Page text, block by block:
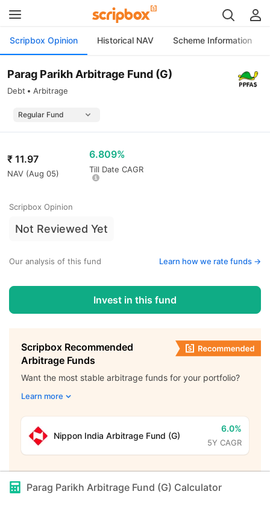
Scripbox Opinion Historical NAV Scheme Information
Parag Parikh Arbitrage Fund (G)
Debt Arbitrage
₹ 11.97
NAV (Aug 05)
6.809%
Till Date CAGR
Scripbox Opinion
Not Reviewed Yet
Our analysis of this fund Learn how we rate funds ->
Invest in this fund
Scripbox Recommended
Arbitrage Funds
Want the most stable arbitrage funds for your portfolio?
Learn more
Nippon India Arbitrage Fund (G)
6.0%
5Y CAGR
Parag Parikh Arbitrage Fund (G) Calculator